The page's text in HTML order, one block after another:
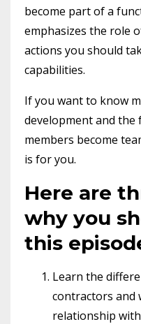
become part of a
emphasizes the role
actions you should
capabilities.
If you want to know
development and
members become
is for you.
Here are
why you
this
Learn the
contractors and
relationship